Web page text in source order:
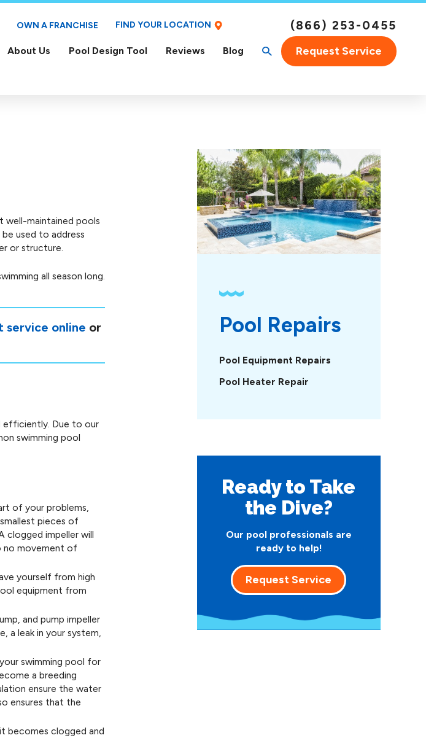
OWN A FRANCHISE FIND YOUR LOCATION (866) 253-0455
About Us Pool Design Tool Reviews Blog Request Service
well-maintained pools
used to address
or structure.
all season long.
service online or
efficiently. Due to our
swimming pool
of your problems,
pieces of
clogged impeller will
no movement of
yourself from high
equipment from
and pump impeller
a leak in your system,
swimming pool for
a breeding
ensure the water
ensures that the
becomes clogged and
Pool Repairs
Pool Equipment Repairs
Pool Heater Repair
Ready to Take
the Dive?
Our pool professionals are
ready to help!
Request Service